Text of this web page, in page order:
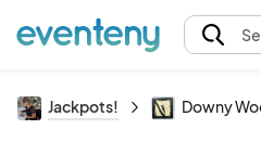
Jackpots! Downy